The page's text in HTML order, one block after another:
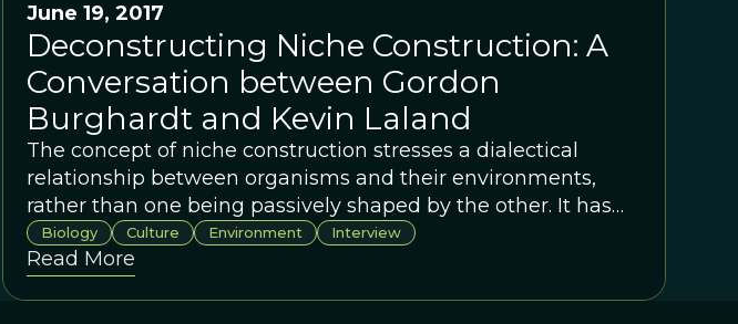
June 19, 2017
Deconstructing Niche Construction: A
Conversation between Gordon
Burghardt and Kevin Laland
The concept of niche construction stresses a dialectical
relationship between organisms and their environments,
rather than one being passively shaped by the other. It has
deep roots in evolutionary thought but only now is resulting
in a systematic research program. Join Gordon Burghardt
Biology Culture Environment Interview
Read More